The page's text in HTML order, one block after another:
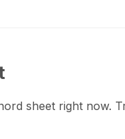
sheet right now.